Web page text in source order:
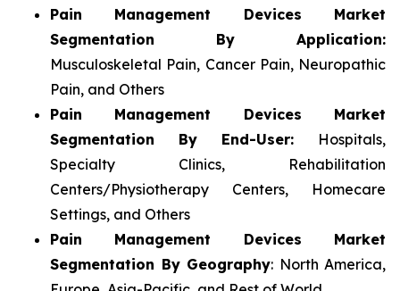
Pain Management Devices Market
Segmentation By Application:
Musculoskeletal Pain, Cancer Pain, Neuropathic
Pain, and Others
Pain Management Devices Market
Segmentation By End-User: Hospitals,
Specialty Clinics, Rehabilitation
Centers/Physiotherapy Centers, Homecare
Settings, and Others
Pain Management Devices Market
Segmentation By Geography: North America,